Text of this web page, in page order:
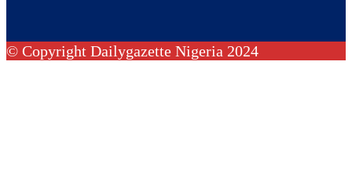
© Copyright Dailygazette Nigeria 2024